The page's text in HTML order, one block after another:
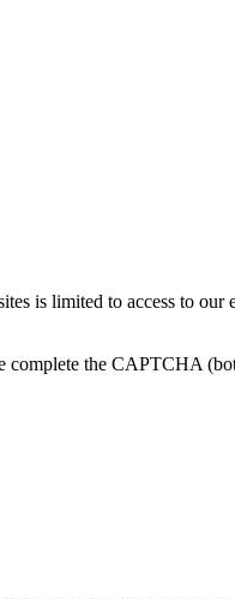
is limited to access to
complete the CAPTCHA